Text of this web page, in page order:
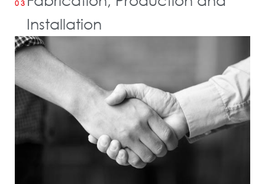
03
Installation